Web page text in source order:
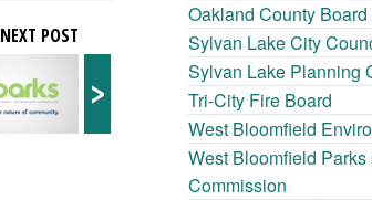
>
NEXT POST
Oakland County
Sylvan Lake City
Sylvan Lake Planning
Tri-City Fire Board
West Bloomfield
West Bloomfield
Commission